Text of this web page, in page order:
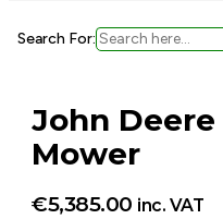
Search For:
John Deere
Mower
€5,385.00 inc. VAT